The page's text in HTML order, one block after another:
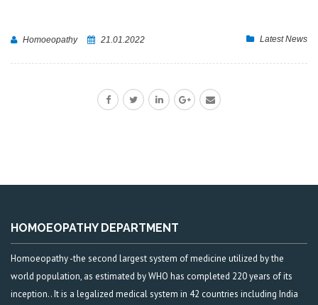
Homoeopathy 21.01.2022 Latest News
HOMOEOPATHY DEPARTMENT
Homoeopathy -the second largest system of medicine utilized by the
world population, as estimated by WHO has completed 220 years of its
inception.. It is a legalized medical system in 42 countries including India